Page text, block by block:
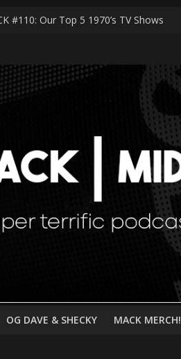
#110: Our Top 5 1970’s TV Shows
#112: Very Special Episodes
#111: Muse — Simulation Theory
OG DAVE & SHECKY MACK MERCH!